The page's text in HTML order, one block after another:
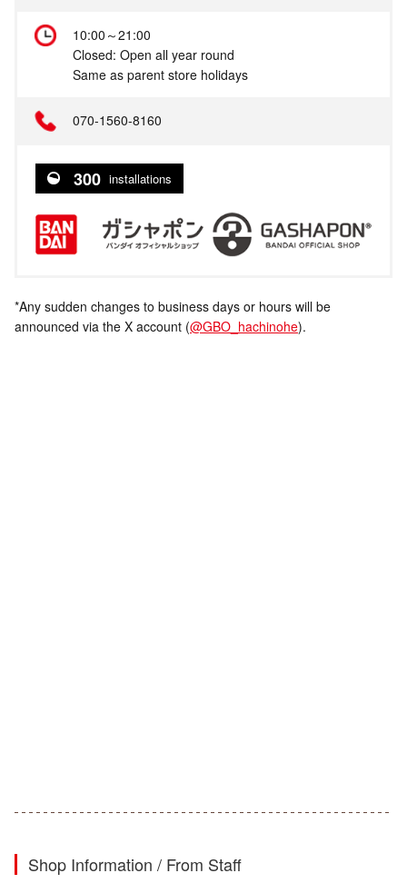
10:00～21:00
Closed: Open all year round
Same as parent store holidays
070-1560-8160
300 installations
*Any sudden changes to business days or hours will be
announced via the X account (@GBO_hachinohe).
Shop Information / From Staff